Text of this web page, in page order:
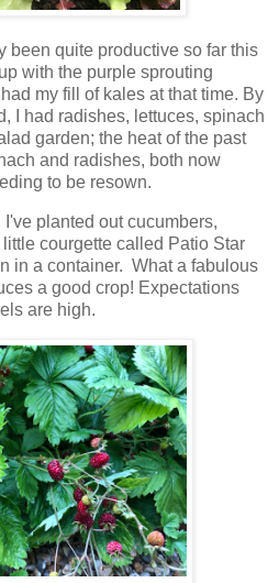
been quite productive so far this
with the purple sprouting
my fill of kales at that time. By
I had radishes, lettuces, spinach
garden; the heat of the past
and radishes, both now
to be resown.
I've planted out cucumbers,
courgette called Patio Star
in a container. What a fabulous
a good crop! Expectations
are high.